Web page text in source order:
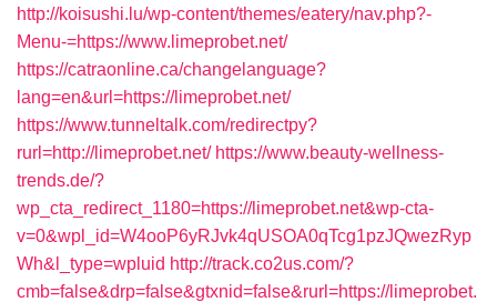
http://koisushi.lu/wp-content/themes/eatery/nav.php?-
Menu-=https://www.limeprobet.net/
https://catraonline.ca/changelanguage?
lang=en&url=https://limeprobet.net/
https://www.tunneltalk.com/redirectpy?
rurl=http://limeprobet.net/ https://www.beauty-wellness-
trends.de/?
wp_cta_redirect_1180=https://limeprobet.net&wp-cta-
v=0&wpl_id=W4ooP6yRJvk4qUSOA0qTcg1pzJQwezRyp
Wh&l_type=wpluid http://track.co2us.com/?
cmb=false&drp=false&gtxnid=false&rurl=https://limeprobet.